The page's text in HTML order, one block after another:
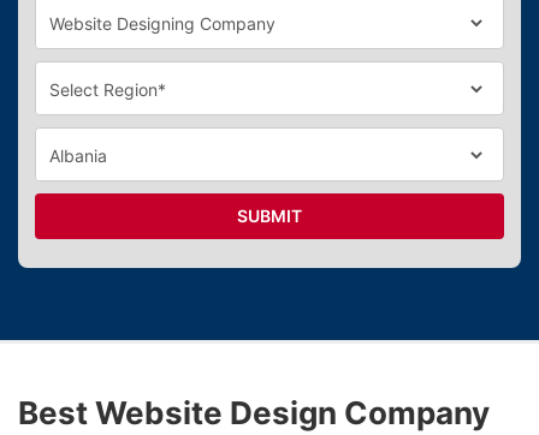
SUBMIT
Best Website Design Company